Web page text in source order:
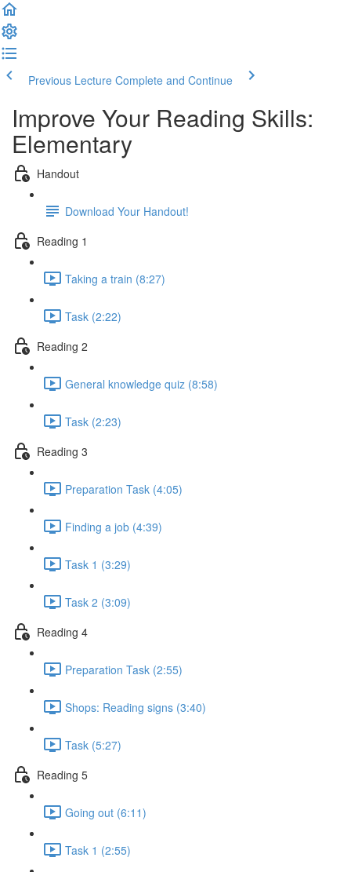
Previous Lecture Complete and Continue
Improve Your Reading Skills:
Elementary
Handout
Download Your Handout!
Reading 1
Taking a train (8:27)
Task (2:22)
Reading 2
General knowledge quiz (8:58)
Task (2:23)
Reading 3
Preparation Task (4:05)
Finding a job (4:39)
Task 1 (3:29)
Task 2 (3:09)
Reading 4
Preparation Task (2:55)
Shops: Reading signs (3:40)
Task (5:27)
Reading 5
Going out (6:11)
Task 1 (2:55)